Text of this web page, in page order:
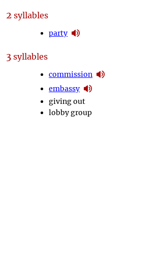
2 syllables
party
3syllables
commission
embassy
giving out
lobby group